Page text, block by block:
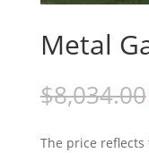
Metal
$8,034.00
The price